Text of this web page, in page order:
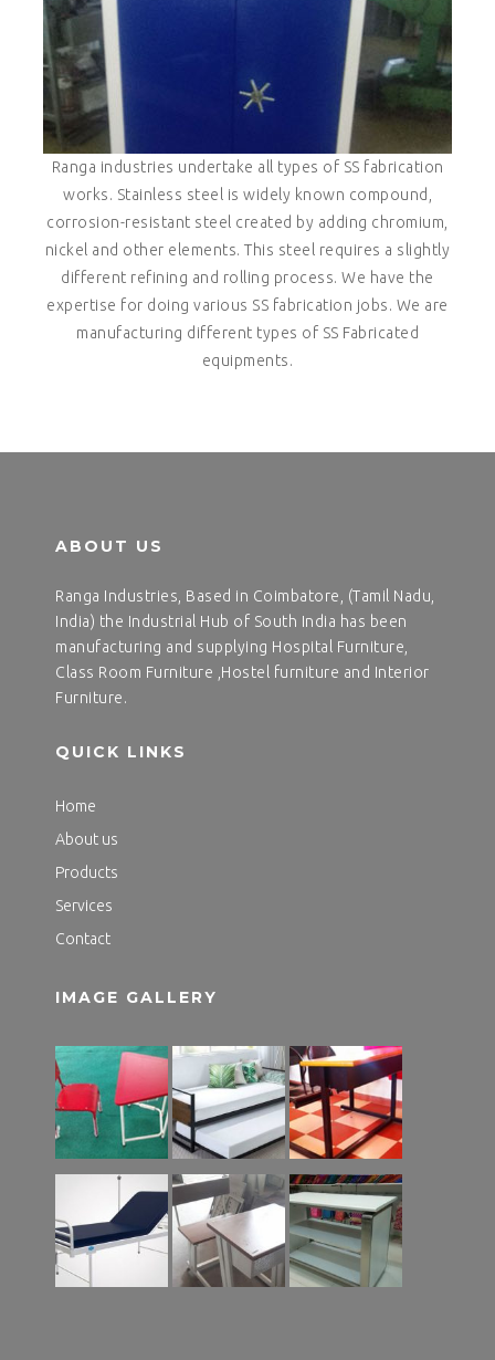
Ranga industries undertake all types of SS fabrication
works. Stainless steel is widely known compound,
corrosion-resistant steel created by adding chromium,
nickel and other elements. This steel requires a slightly
different refining and rolling process. We have the
expertise for doing various SS fabrication jobs. We are
manufacturing different types of SS Fabricated
equipments.
ABOUT US
Ranga Industries, Based in Coimbatore, (Tamil Nadu,
India) the Industrial Hub of South India has been
manufacturing and supplying Hospital Furniture,
Class Room Furniture ,Hostel furniture and Interior
Furniture.
QUICK LINKS
Home
About us
Products
Services
Contact
IMAGE GALLERY